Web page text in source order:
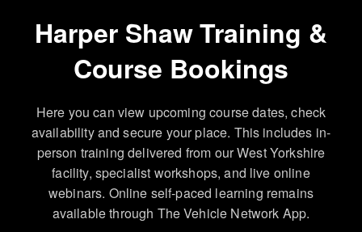
Harper Shaw Training &
Course Bookings
Here you can view upcoming course dates, check
availability and secure your place. This includes in-
person training delivered from our West Yorkshire
facility, specialist workshops, and live online
webinars. Online self-paced learning remains
available through The Vehicle Network App.